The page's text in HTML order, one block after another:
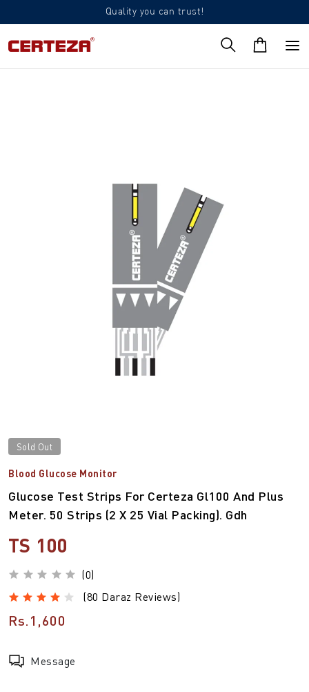
Quality you can trust!
Sold Out
Blood Glucose Monitor
Glucose Test Strips For Certeza Gl100 And Plus
Meter. 50 Strips (2 X 25 Vial Packing). Gdh
TS 100
(0)
(80 Daraz Reviews)
Rs.1,600
Message